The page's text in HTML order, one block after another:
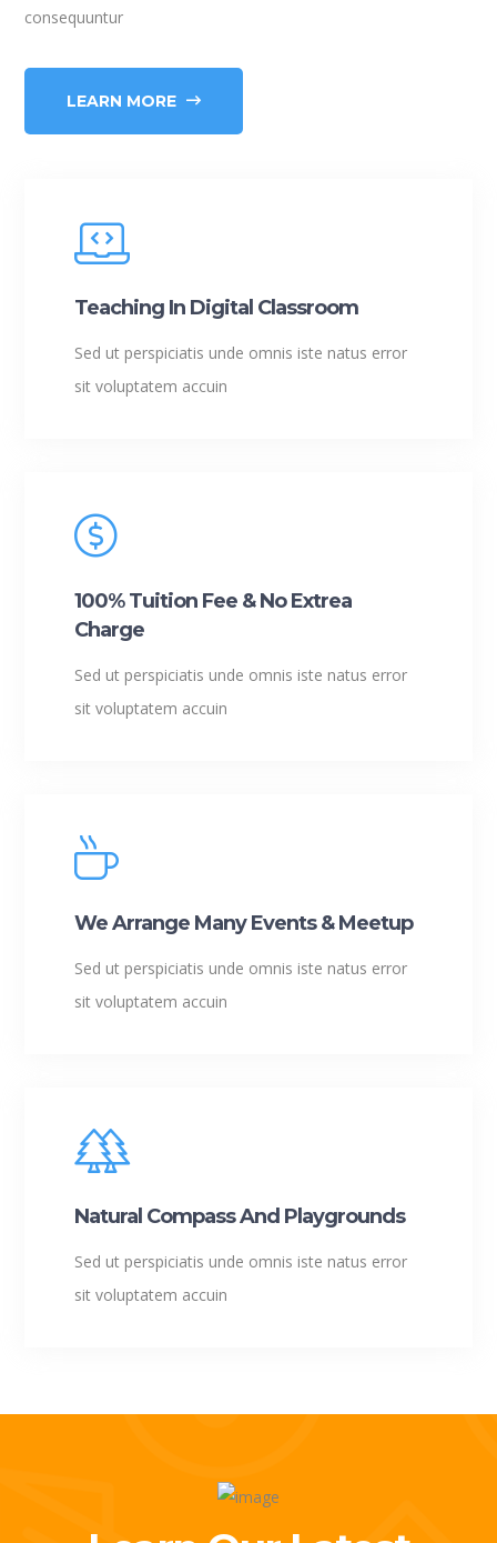
consequuntur
LEARN MORE
Teaching In Digital Classroom
Sed ut perspiciatis unde omnis iste natus error
sit voluptatem accuin
100% Tuition Fee & No Extrea
Charge
Sed ut perspiciatis unde omnis iste natus error
sit voluptatem accuin
We Arrange Many Events & Meetup
Sed ut perspiciatis unde omnis iste natus error
sit voluptatem accuin
Natural Compass And Playgrounds
Sed ut perspiciatis unde omnis iste natus error
sit voluptatem accuin